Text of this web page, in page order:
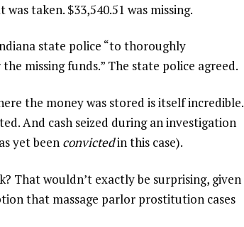
taken. $33,540.51 was missing.
state police “to thoroughly
missing funds.” The state police agreed.
the money was stored is itself incredible.
And cash seized during an investigation
yet been convictedin this case).
That wouldn’t exactly be surprising, given
that massage parlor prostitution cases